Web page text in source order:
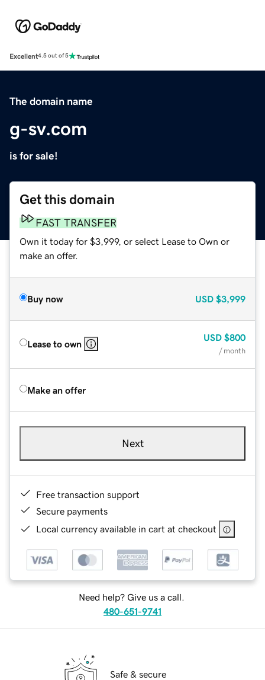
Excellent4.5 out of 5
The domain name
g-sv.com
is for sale!
Get this domain
FAST TRANSFER
Own it today for $3,999, or select Lease to Own or
make an offer.
Buy now USD $3,999
Lease to own
USD $800
/ month
Make an offer
Next
Free transaction support
Secure payments
Local currency available in cart at checkout
Need help? Give us a call.
480-651-9741
Safe & secure